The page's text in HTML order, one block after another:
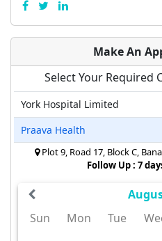
Make An
Select Your Required
York Hospital Limited
Praava Health
Plot 9, Road 17, Block C,
Follow Up : 7
Sun
Mon Tue